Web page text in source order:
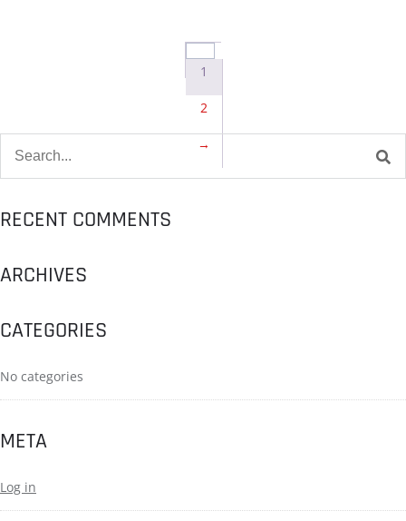
1
2
→
RECENT COMMENTS
ARCHIVES
CATEGORIES
No categories
META
Log in